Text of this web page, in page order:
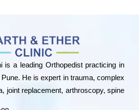
is a leading Orthopedist practicing in
He is expert in trauma, complex
joint replacement, arthroscopy, spine